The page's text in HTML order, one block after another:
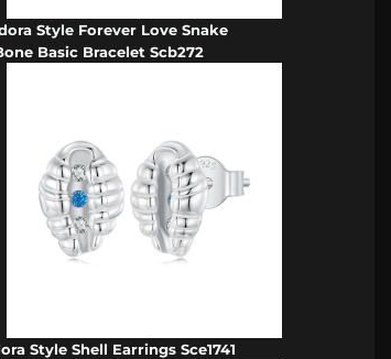
Style Forever Love Snake
Basic Bracelet Scb272
Style Shell Earrings Sce1741